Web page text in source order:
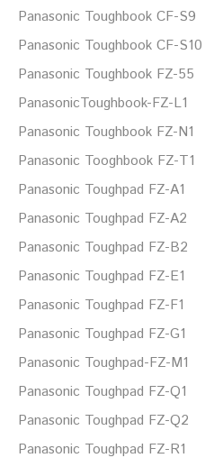
Panasonic Toughbook CF-S9
Panasonic Toughbook CF-S10
Panasonic Toughbook FZ-55
PanasonicToughbook-FZ-L1
Panasonic Toughbook FZ-N1
Panasonic Tooghbook FZ-T1
Panasonic Toughpad FZ-A1
Panasonic Toughpad FZ-A2
Panasonic Toughpad FZ-B2
Panasonic Toughpad FZ-E1
Panasonic Toughpad FZ-F1
Panasonic Toughpad FZ-G1
Panasonic Toughpad-FZ-M1
Panasonic Toughpad FZ-Q1
Panasonic Toughpad FZ-Q2
Panasonic Toughpad FZ-R1